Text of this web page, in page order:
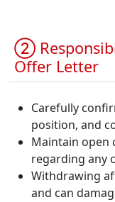
②
Offer Letter
Carefully
position, and
Maintain open
regarding any
Withdrawing
and can